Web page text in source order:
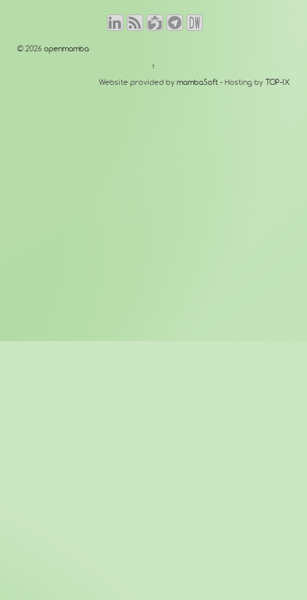
© 2026 openmamba
↑
Website provided by mambaSoft - Hosting by TOP-IX